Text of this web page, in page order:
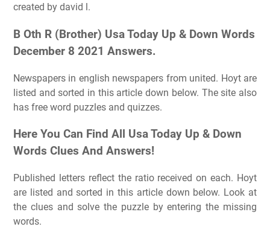
created by david l.
B Oth R (Brother) Usa Today Up & Down Words
December 8 2021 Answers.
Newspapers in english newspapers from united. Hoyt are
listed and sorted in this article down below. The site also
has free word puzzles and quizzes.
Here You Can Find All Usa Today Up & Down
Words Clues And Answers!
Published letters reflect the ratio received on each. Hoyt
are listed and sorted in this article down below. Look at
the clues and solve the puzzle by entering the missing
words.